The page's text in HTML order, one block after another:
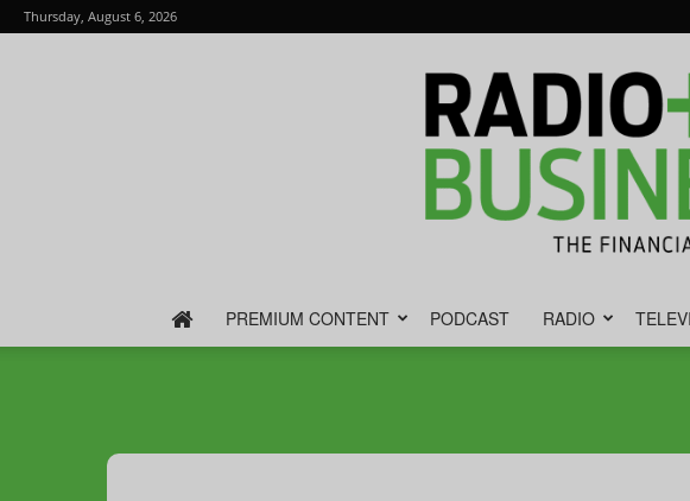
Thursday, August 6, 2026
PREMIUM CONTENT PODCAST RADIO